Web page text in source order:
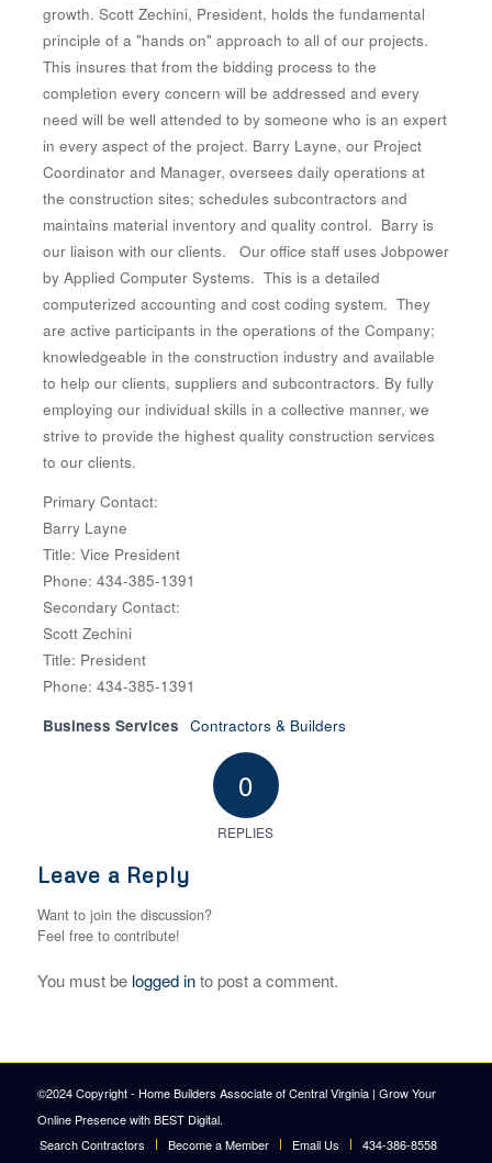
growth. Scott Zechini, President, holds the fundamental
principle of a "hands on" approach to all of our projects.
This insures that from the bidding process to the
completion every concern will be addressed and every
need will be well attended to by someone who is an expert
in every aspect of the project. Barry Layne, our Project
Coordinator and Manager, oversees daily operations at
the construction sites; schedules subcontractors and
maintains material inventory and quality control. Barry is
our liaison with our clients. Our office staff uses Jobpower
by Applied Computer Systems. This is a detailed
computerized accounting and cost coding system. They
are active participants in the operations of the Company;
knowledgeable in the construction industry and available
to help our clients, suppliers and subcontractors. By fully
employing our individual skills in a collective manner, we
strive to provide the highest quality construction services
to our clients.
Primary Contact:
Barry Layne
Title: Vice President
Phone: 434-385-1391
Secondary Contact:
Scott Zechini
Title: President
Phone: 434-385-1391
Business Services Contractors & Builders
0
REPLIES
Leave a Reply
Want to join the discussion?
Feel free to contribute!
You must be logged into post a comment.
©2024 Copyright - Home Builders Associate of Central Virginia | Grow Your
Online Presence with BEST Digital.
Search Contractors
Become a Member Email Us 434-386-8558